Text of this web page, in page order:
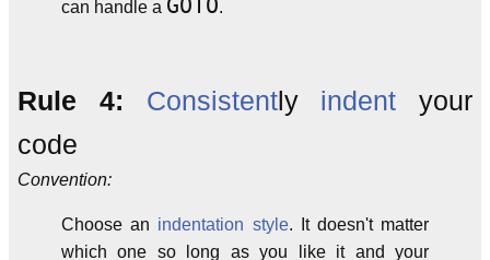
can handle a GOTO.
Rule 4: Consistently indent your
code
Convention:
Choose an indentation style. It doesn't matter
which one so long as you like it and your